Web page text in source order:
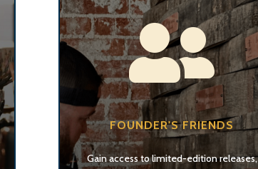

FOUNDER'S FRIENDS
Gain access to limited-edition releases,